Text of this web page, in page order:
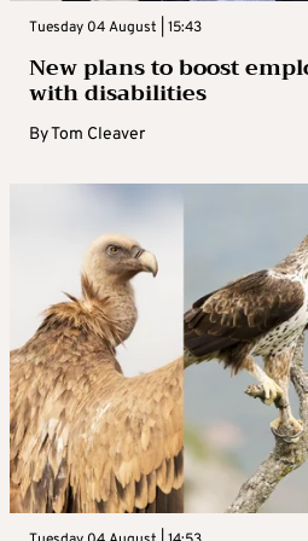
Tuesday 04 August | 15:43
New plans to boost
with disabilities
ByTom Cleaver